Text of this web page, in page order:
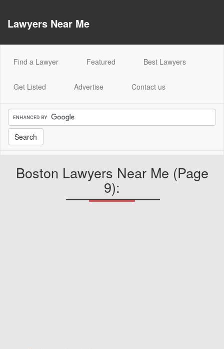
Lawyers Near Me
Find a Lawyer(current) Featured Best Lawyers
Get Listed Advertise Contact us
Boston Lawyers Near Me (Page
9):